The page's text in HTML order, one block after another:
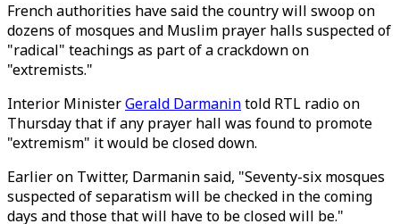
French authorities have said the country will swoop on
dozens of mosques and Muslim prayer halls suspected of
"radical" teachings as part of a crackdown on
"extremists."
Interior MinisterGerald Darmanintold RTL radio on
Thursday that if any prayer hall was found to promote
"extremism" it would be closed down.
Earlier on Twitter, Darmanin said, "Seventy-six mosques
suspected of separatism will be checked in the coming
days and those that will have to be closed will be."